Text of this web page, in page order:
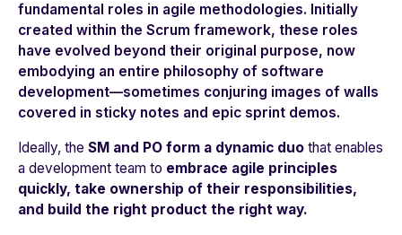
fundamental roles in agile methodologies. Initially
created within the Scrum framework, these roles
have evolved beyond their original purpose, now
embodying an entire philosophy of software
development—sometimes conjuring images of walls
covered in sticky notes and epic sprint demos.
Ideally, the SM and PO form a dynamic duo that enables
a development team to embrace agile principles
quickly, take ownership of their responsibilities,
and build the right product the right way.